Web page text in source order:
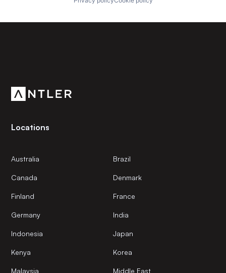
Locations
Australia Brazil
Canada Denmark
Finland France
Germany India
Indonesia Japan
Kenya Korea
Malaysia Middle East